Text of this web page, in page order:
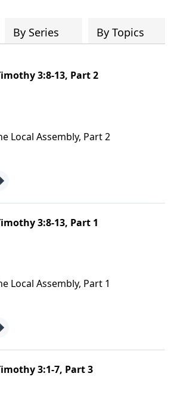
By Series By Topics
3:8-13, Part 2
Local Assembly, Part 2
3:8-13, Part 1
Local Assembly, Part 1
3:1-7, Part 3